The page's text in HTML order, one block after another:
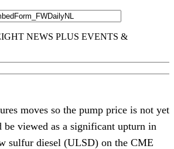
moves so the pump price is not yet
be viewed as a significant upturn in
sulfur diesel (ULSD) on the CME